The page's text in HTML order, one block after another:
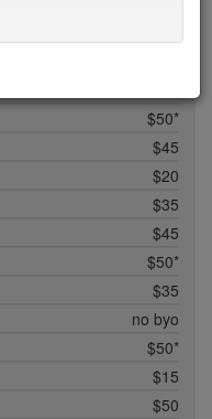
$50*
$45
$20
$35
$45
$50*
$35
no byo
$50*
$15
$50